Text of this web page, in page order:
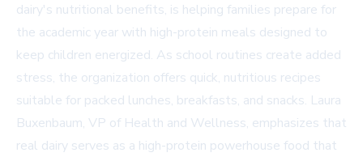
dairy's nutritional benefits, is helping families prepare for
the academic year with high-protein meals designed to
keep children energized. As school routines create added
stress, the organization offers quick, nutritious recipes
suitable for packed lunches, breakfasts, and snacks. Laura
Buxenbaum, VP of Health and Wellness, emphasizes that
real dairy serves as a high-protein powerhouse food that